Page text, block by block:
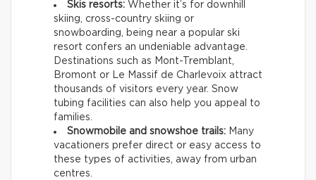
Skis resorts: Whether it’s for downhill
skiing, cross-country skiing or
snowboarding, being near a popular ski
resort confers an undeniable advantage.
Destinations such as Mont-Tremblant,
Bromont or Le Massif de Charlevoix attract
thousands of visitors every year. Snow
tubing facilities can also help you appeal to
families.
Snowmobile and snowshoe trails: Many
vacationers prefer direct or easy access to
these types of activities, away from urban
centres.